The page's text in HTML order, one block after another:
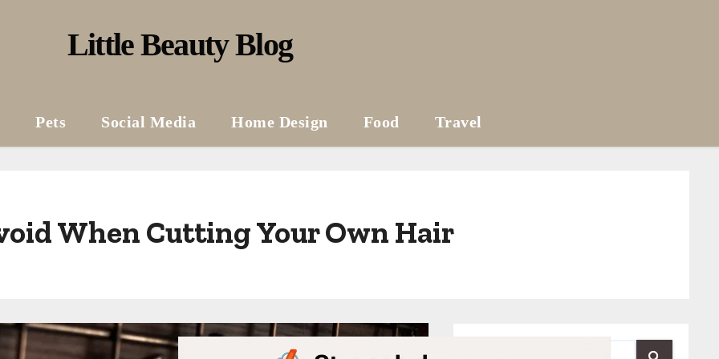
Little Beauty Blog
Pets Social Media Home Design Food Travel
When Cutting Your Own Hair